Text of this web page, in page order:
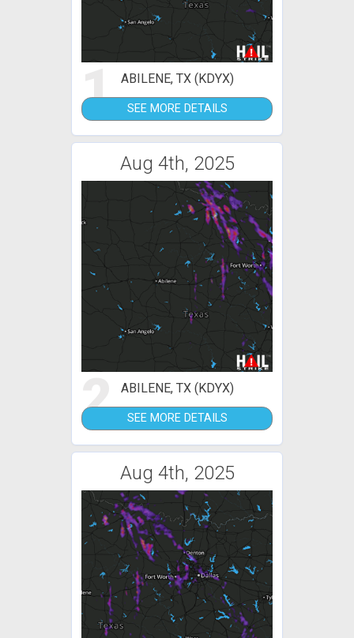
1 ABILENE, TX (KDYX)
SEE MORE DETAILS
Aug 4th, 2025
2 ABILENE, TX (KDYX)
SEE MORE DETAILS
Aug 4th, 2025